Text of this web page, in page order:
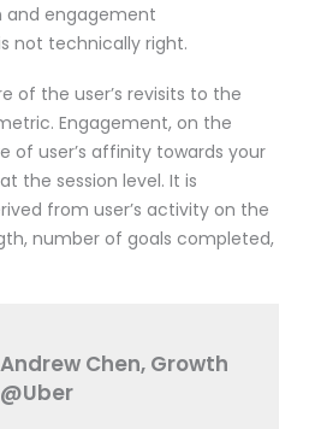
and engagement
not technically right.
of the user’s revisits to the
Engagement, on the
of user’s affinity towards your
the session level. It is
from user’s activity on the
number of goals completed,
Andrew Chen, Growth
@Uber